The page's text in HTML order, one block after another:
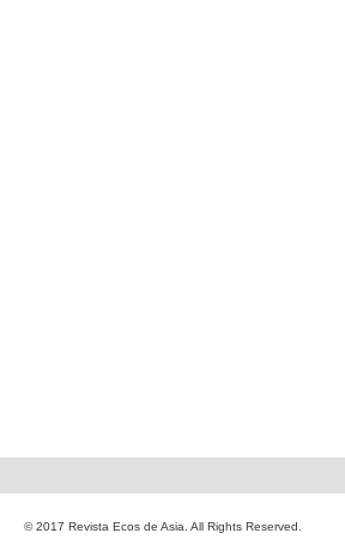
© 2017 Revista Ecos de Asia. All Rights Reserved.